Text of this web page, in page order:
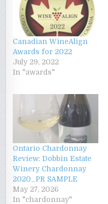
Canadian WineAlign
Awards for 2022
July 29, 2022
In "awards"
Ontario Chardonnay
Review: Dobbin Estate
Winery Chardonnay
2020_PR SAMPLE
May 27, 2026
In "chardonnay"